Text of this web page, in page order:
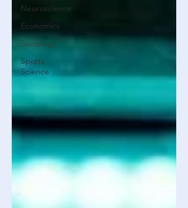
Neuroscience
Economics
Sociology
Sports
Science